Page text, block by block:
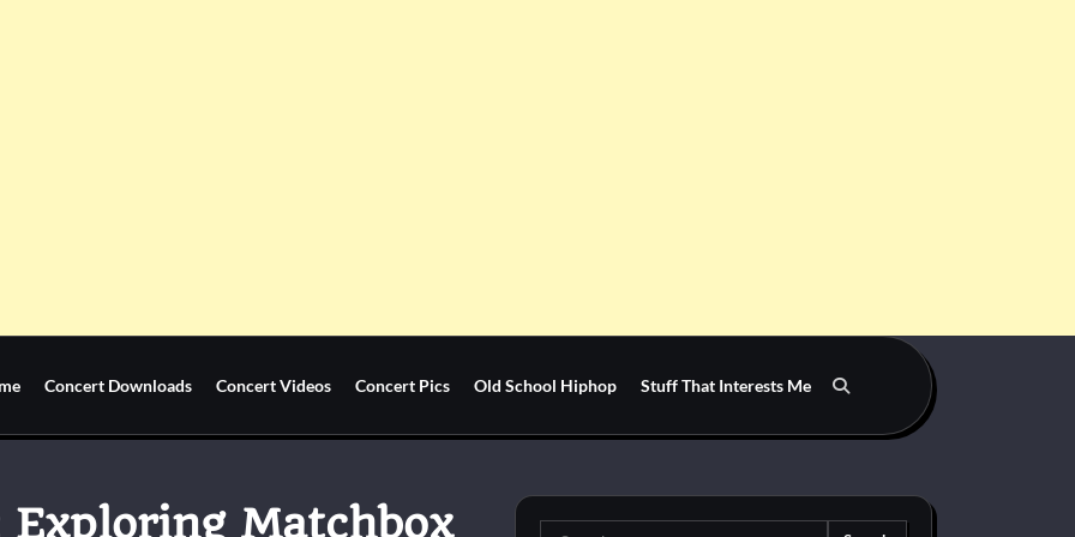
Concert Downloads Concert Videos Concert Pics Old School Hiphop Stuff That Interests Me
Exploring Matchbox